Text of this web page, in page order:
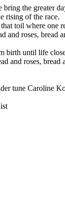
the greater
rising of the race.
toil where one
and roses, bread
birth until life
and roses, bread
tune Caroline